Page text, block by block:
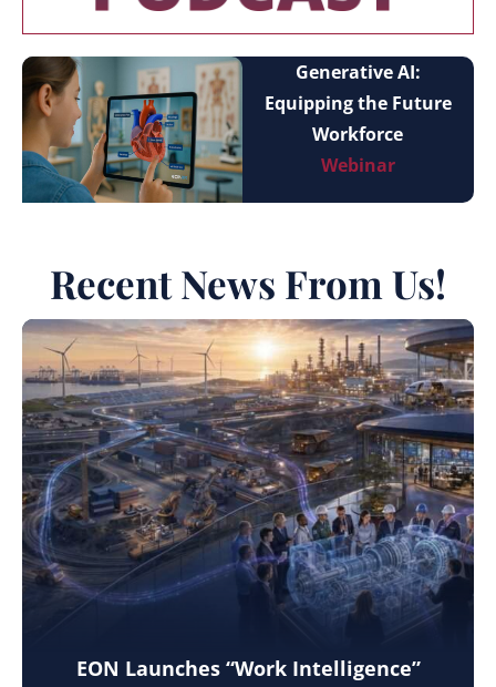
Generative AI:
Equipping the Future
Workforce
Webinar
Recent News From Us!
EON Launches “Work Intelligence”